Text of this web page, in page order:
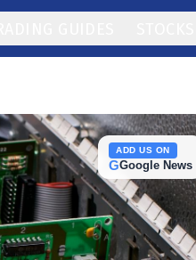
ADD US ON
GGoogle News